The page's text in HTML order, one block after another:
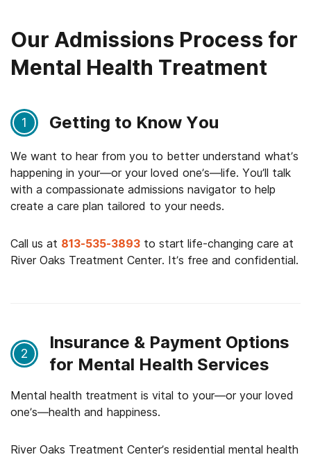
Our Admissions Process for
Mental Health Treatment
1 Getting to Know You
We want to hear from you to better understand what’s
happening in your—or your loved one’s—life. You’ll talk
with a compassionate admissions navigator to help
create a care plan tailored to your needs.
Call us at 813-535-3893 to start life-changing care at
River Oaks Treatment Center. It’s free and confidential.
2
Insurance & Payment Options
for Mental Health Services
Mental health treatment is vital to your—or your loved
one’s—health and happiness.
River Oaks Treatment Center’s residential mental health